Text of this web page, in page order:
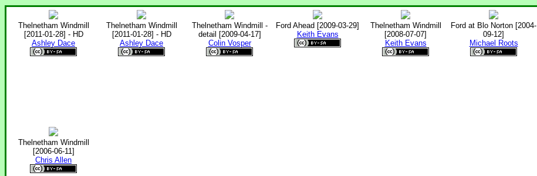
Thelnetham Windmill
[2011-01-28] - HD
Ashley Dace
Thelnetham Windmill
[2011-01-28] - HD
Ashley Dace
Thelnetham Windmill -
detail [2009-04-17]
Colin Vosper
Ford Ahead [2009-03-29]
Keith Evans
Thelnetham Windmill
[2008-07-07]
Keith Evans
Ford at Blo Norton [2004-
09-12]
Michael Roots
Thelnetham Windmill
[2006-06-11]
Chris Allen